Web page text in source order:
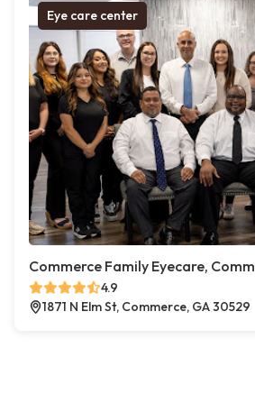
Eye care center
Commerce Family Eyecare,
4.9
1871 N Elm St, Commerce, GA 30529